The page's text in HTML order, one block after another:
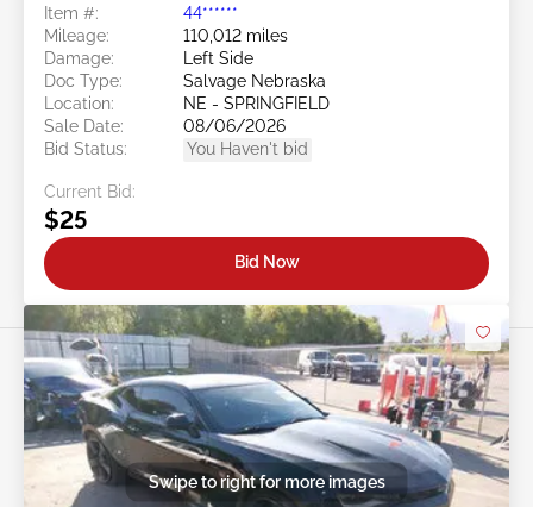
Item #:
44******
Mileage:
110,012 miles
Damage:
Left Side
Doc Type:
Salvage Nebraska
Location:
NE - SPRINGFIELD
Sale Date:
08/06/2026
Bid Status:
You Haven't bid
Current Bid:
$25
Bid Now
Swipe to right for more images